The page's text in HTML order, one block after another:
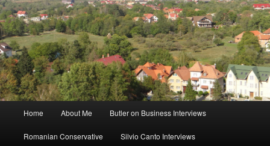
Skip
to
Home About Me Butler on Business Interviews
Romanian Conservative Silvio Canto Interviews